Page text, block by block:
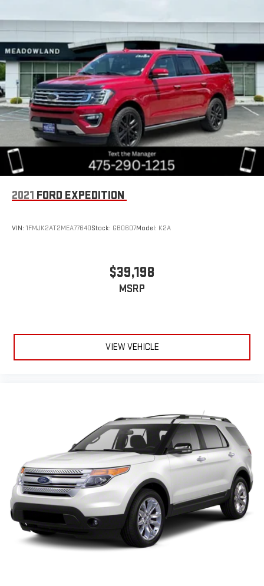
2021 FORD EXPEDITION
VIN: 1FMJK2AT2MEA77640Stock: GB0607Model: K2A
$39,198
MSRP
VIEW VEHICLE